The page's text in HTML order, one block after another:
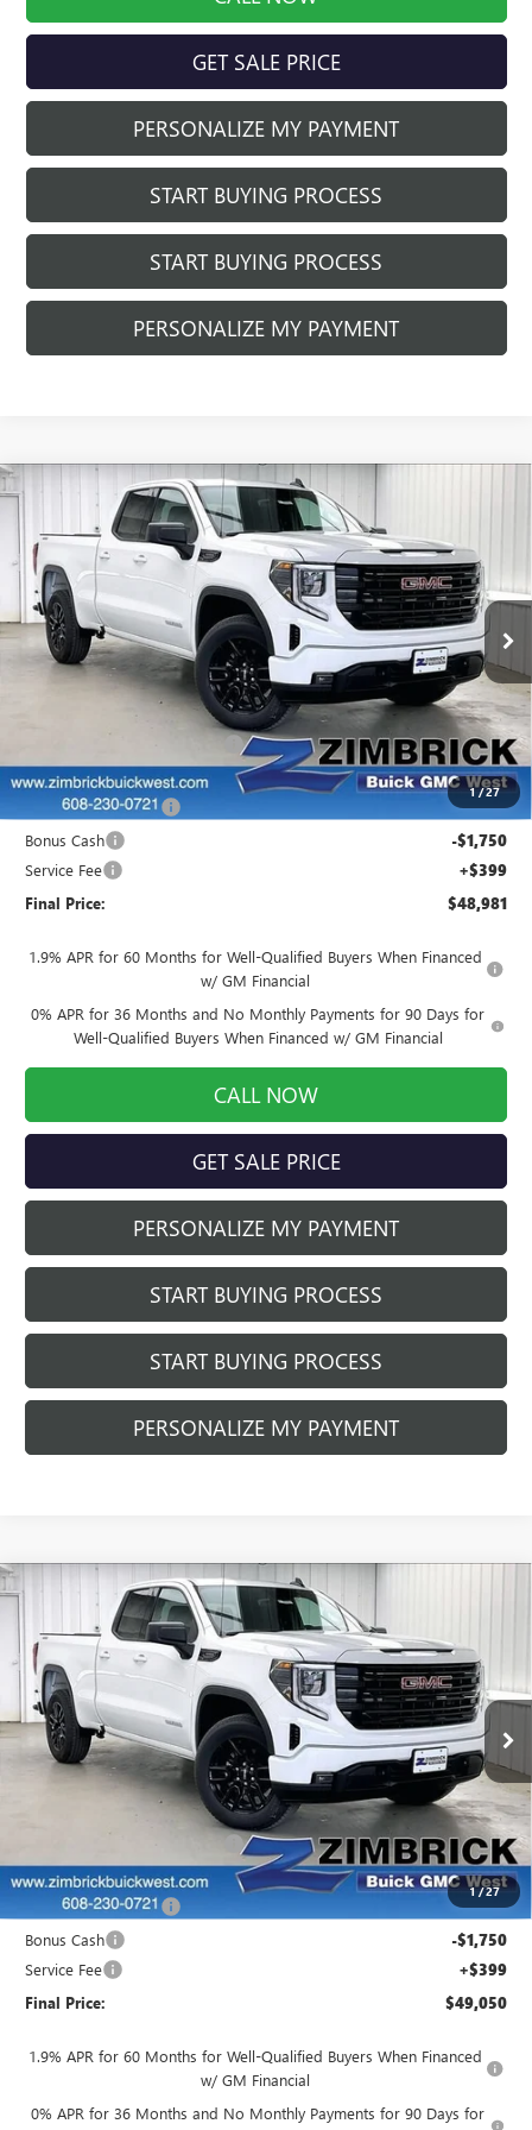
GET SALE PRICE
PERSONALIZE MY PAYMENT
START BUYING PROCESS
START BUYING PROCESS
PERSONALIZE MY PAYMENT
1/27
2026GMC SIERRA 1500ELEVATION
Price Drop
VIN:1GTRUJEK8TZ270895 Stock: 262327Model:TK10753
In Stock Ext. Int.
$5,013
SAVINGS FINAL PRICE
Less
$53,595
-$1,513
Internet Price: $52,082
Purchase Allowance -$1,750
Bonus Cash -$1,750
Service Fee +$399
Final Price: $48,981
1.9% APR for 60 Months for Well-Qualified Buyers When Financed
w/ GM Financial
0% APR for 36 Months and No Monthly Payments for 90 Days for
Well-Qualified Buyers When Financed w/ GM Financial
CALL NOW
GET SALE PRICE
PERSONALIZE MY PAYMENT
START BUYING PROCESS
START BUYING PROCESS
PERSONALIZE MY PAYMENT
Compare Vehicle
1/27
2026GMC SIERRA 1500ELEVATION
Price Drop
VIN:1GTRUJEK5TZ304422 Stock: 262325Model:TK10753
Courtesy Transportation Unit Ext. Int.
$4,944
SAVINGS FINAL PRICE
Less
$53,595
-$1,444
Internet Price: $52,151
Purchase Allowance -$1,750
Bonus Cash -$1,750
Service Fee +$399
Final Price: $49,050
1.9% APR for 60 Months for Well-Qualified Buyers When Financed
w/ GM Financial
0% APR for 36 Months and No Monthly Payments for 90 Days for
Compare Vehicle